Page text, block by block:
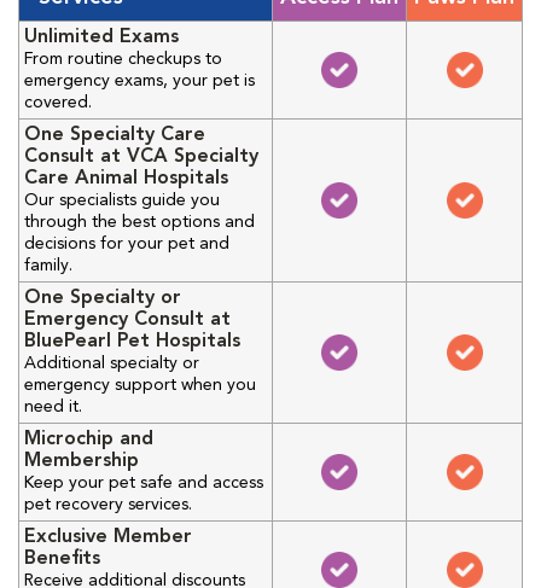
Unlimited Exams
From routine checkups to
emergency exams, your pet is
covered.
One Specialty Care
Consult at VCA Specialty
Care Animal Hospitals
Our specialists guide you
through the best options and
decisions for your pet and
family.
One Specialty or
Emergency Consult at
BluePearl Pet Hospitals
Additional specialty or
emergency support when you
need it.
Microchip and
Membership
Keep your pet safe and access
pet recovery services.
Exclusive Member
Benefits
Receive additional discounts